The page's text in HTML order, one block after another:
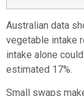
Australian data
vegetable intake
intake alone
estimated 17%.
Small swaps